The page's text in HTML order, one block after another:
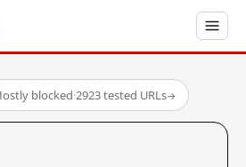
blocked·2923 tested URLs→